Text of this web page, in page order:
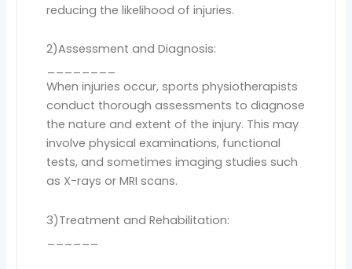
reducing the likelihood of injuries.
2)Assessment and Diagnosis:
When injuries occur, sports physiotherapists
conduct thorough assessments to diagnose
the nature and extent of the injury. This may
involve physical examinations, functional
tests, and sometimes imaging studies such
as X-rays or MRI scans.
3)Treatment and Rehabilitation: